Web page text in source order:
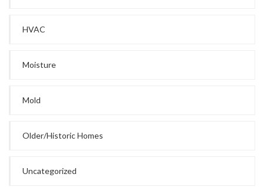
HVAC
Moisture
Mold
Older/Historic Homes
Uncategorized